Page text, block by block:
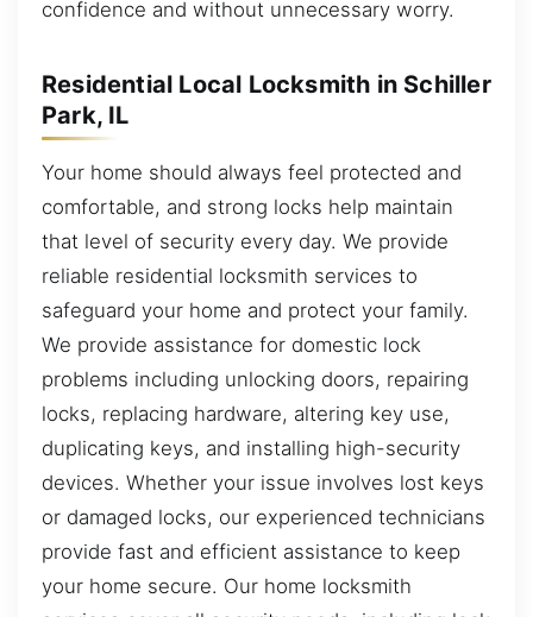
confidence and without unnecessary worry.
Residential Local Locksmith in Schiller
Park, IL
Your home should always feel protected and
comfortable, and strong locks help maintain
that level of security every day. We provide
reliable residential locksmith services to
safeguard your home and protect your family.
We provide assistance for domestic lock
problems including unlocking doors, repairing
locks, replacing hardware, altering key use,
duplicating keys, and installing high-security
devices. Whether your issue involves lost keys
or damaged locks, our experienced technicians
provide fast and efficient assistance to keep
your home secure. Our home locksmith